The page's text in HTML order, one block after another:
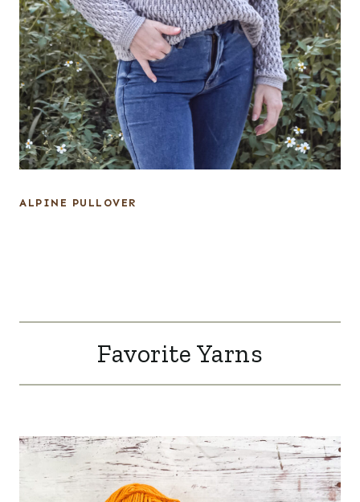
ALPINE PULLOVER
Favorite Yarns